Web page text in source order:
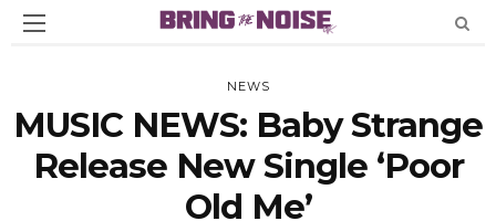
NEWS
MUSIC NEWS: Baby Strange
Release New Single ‘Poor
Old Me’